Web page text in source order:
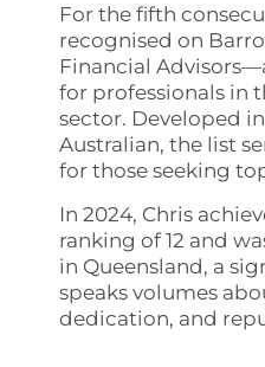
For the fifth
recognised on
Financial
for professionals in
sector. Developed
Australian, the list
for those seeking
In 2024, Chris
ranking of 12 and
in Queensland, a
speaks volumes
dedication, and